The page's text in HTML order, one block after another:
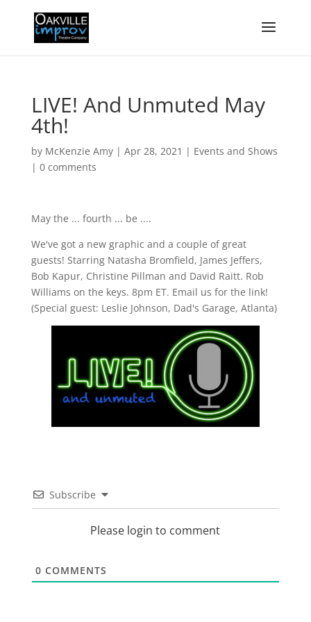
LIVE! And Unmuted May
4th!
by McKenzie Amy| Apr 28, 2021 | Events and Shows
| 0 comments
May the ... fourth ... be ....
We've got a new graphic and a couple of great
guests! Starring Natasha Bromfield, James Jeffers,
Bob Kapur, Christine Pillman and David Raitt. Rob
Williams on the keys. 8pm ET. Email us for the link!
(Special guest: Leslie Johnson, Dad's Garage, Atlanta)
Subscribe
Please login to comment
0 COMMENTS